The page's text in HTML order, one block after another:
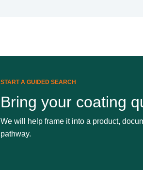
START A GUIDED SEARCH
Bring your coating
We will help frame it into a product,
pathway.